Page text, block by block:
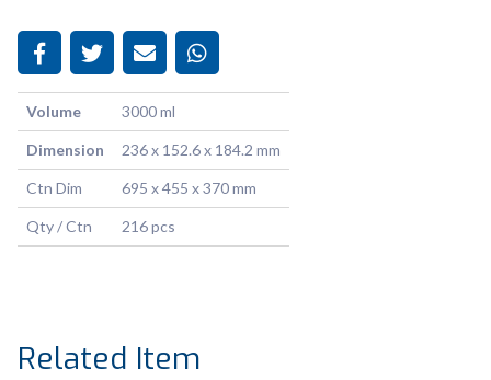
Volume 3000 ml
Dimension 236 x 152.6 x 184.2 mm
Ctn Dim 695 x 455 x 370 mm
Qty / Ctn 216 pcs
Related Item